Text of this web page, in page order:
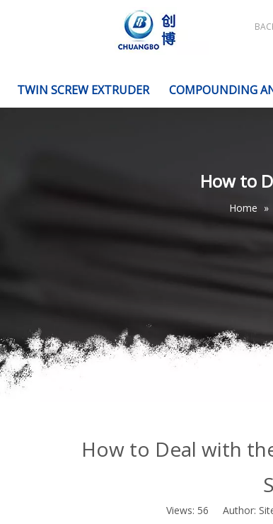
TWIN SCREW EXTRUDER COMPOUNDING
How to
Home »
How to Deal with
Views: 56 Author: